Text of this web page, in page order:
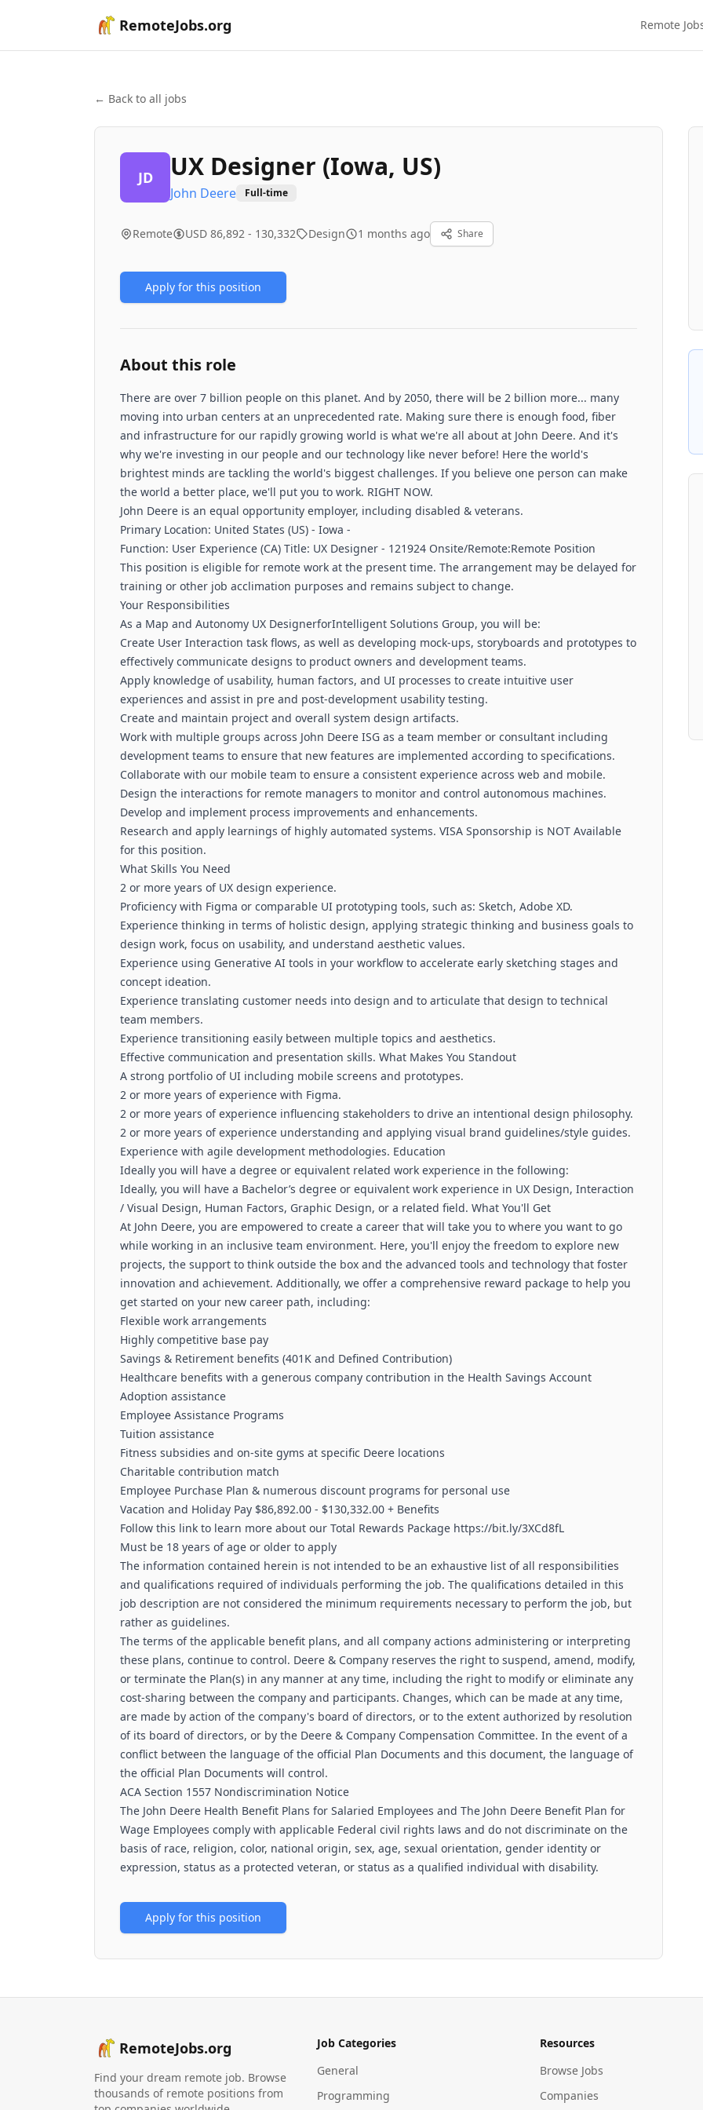
RemoteJobs.org Remote
← Back to all jobs
JD UX Designer (Iowa, US)
John Deere Full-time
Remote USD 86,892 - 130,332 Design 1 months ago Share
Apply for this position
About this role
There are over 7 billion people on this planet. And by 2050, there will be 2 billion more... many
moving into urban centers at an unprecedented rate. Making sure there is enough food, fiber
and infrastructure for our rapidly growing world is what we're all about at John Deere. And it's
why we're investing in our people and our technology like never before! Here the world's
brightest minds are tackling the world's biggest challenges. If you believe one person can make
the world a better place, we'll put you to work. RIGHT NOW.
John Deere is an equal opportunity employer, including disabled & veterans.
Primary Location: United States (US) - Iowa -
Function: User Experience (CA) Title: UX Designer - 121924 Onsite/Remote:Remote Position
This position is eligible for remote work at the present time. The arrangement may be delayed for
training or other job acclimation purposes and remains subject to change.
Your Responsibilities
As a Map and Autonomy UX DesignerforIntelligent Solutions Group, you will be:
Create User Interaction task flows, as well as developing mock-ups, storyboards and prototypes to
effectively communicate designs to product owners and development teams.
Apply knowledge of usability, human factors, and UI processes to create intuitive user
experiences and assist in pre and post-development usability testing.
Create and maintain project and overall system design artifacts.
Work with multiple groups across John Deere ISG as a team member or consultant including
development teams to ensure that new features are implemented according to specifications.
Collaborate with our mobile team to ensure a consistent experience across web and mobile.
Design the interactions for remote managers to monitor and control autonomous machines.
Develop and implement process improvements and enhancements.
Research and apply learnings of highly automated systems. VISA Sponsorship is NOT Available
for this position.
What Skills You Need
2 or more years of UX design experience.
Proficiency with Figma or comparable UI prototyping tools, such as: Sketch, Adobe XD.
Experience thinking in terms of holistic design, applying strategic thinking and business goals to
design work, focus on usability, and understand aesthetic values.
Experience using Generative AI tools in your workflow to accelerate early sketching stages and
concept ideation.
Experience translating customer needs into design and to articulate that design to technical
team members.
Experience transitioning easily between multiple topics and aesthetics.
Effective communication and presentation skills. What Makes You Standout
A strong portfolio of UI including mobile screens and prototypes.
2 or more years of experience with Figma.
2 or more years of experience influencing stakeholders to drive an intentional design philosophy.
2 or more years of experience understanding and applying visual brand guidelines/style guides.
Experience with agile development methodologies. Education
Ideally you will have a degree or equivalent related work experience in the following:
Ideally, you will have a Bachelor’s degree or equivalent work experience in UX Design, Interaction
/ Visual Design, Human Factors, Graphic Design, or a related field. What You'll Get
At John Deere, you are empowered to create a career that will take you to where you want to go
while working in an inclusive team environment. Here, you'll enjoy the freedom to explore new
projects, the support to think outside the box and the advanced tools and technology that foster
innovation and achievement. Additionally, we offer a comprehensive reward package to help you
get started on your new career path, including:
Flexible work arrangements
Highly competitive base pay
Savings & Retirement benefits (401K and Defined Contribution)
Healthcare benefits with a generous company contribution in the Health Savings Account
Adoption assistance
Employee Assistance Programs
Tuition assistance
Fitness subsidies and on-site gyms at specific Deere locations
Charitable contribution match
Employee Purchase Plan & numerous discount programs for personal use
Vacation and Holiday Pay $86,892.00 - $130,332.00 + Benefits
Follow this link to learn more about our Total Rewards Package https://bit.ly/3XCd8fL
Must be 18 years of age or older to apply
The information contained herein is not intended to be an exhaustive list of all responsibilities
and qualifications required of individuals performing the job. The qualifications detailed in this
job description are not considered the minimum requirements necessary to perform the job, but
rather as guidelines.
The terms of the applicable benefit plans, and all company actions administering or interpreting
these plans, continue to control. Deere & Company reserves the right to suspend, amend, modify,
or terminate the Plan(s) in any manner at any time, including the right to modify or eliminate any
cost-sharing between the company and participants. Changes, which can be made at any time,
are made by action of the company's board of directors, or to the extent authorized by resolution
of its board of directors, or by the Deere & Company Compensation Committee. In the event of a
conflict between the language of the official Plan Documents and this document, the language of
the official Plan Documents will control.
ACA Section 1557 Nondiscrimination Notice
The John Deere Health Benefit Plans for Salaried Employees and The John Deere Benefit Plan for
Wage Employees comply with applicable Federal civil rights laws and do not discriminate on the
basis of race, religion, color, national origin, sex, age, sexual orientation, gender identity or
expression, status as a protected veteran, or status as a qualified individual with disability.
Apply for this position
RemoteJobs.org
Find your dream remote job. Browse
thousands of remote positions from
Job Categories
General
Programming
Resources
Browse Jobs
Companies